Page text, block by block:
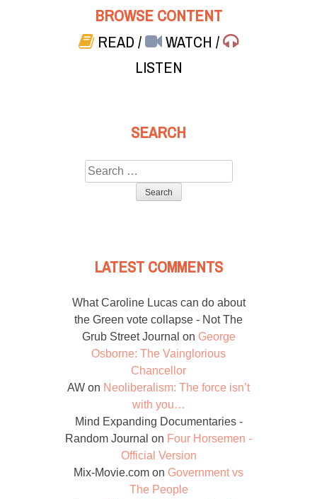
BROWSE CONTENT
READ/ WATCH/
LISTEN
SEARCH
Search
for:
LATEST COMMENTS
What Caroline Lucas can do about
the Green vote collapse - Not The
Grub Street Journal on George
Osborne: The Vainglorious
Chancellor
AW on Neoliberalism: The force isn’t
with you…
Mind Expanding Documentaries -
Random Journal on Four Horsemen -
Official Version
Mix-Movie.com on Government vs
The People